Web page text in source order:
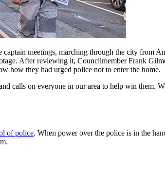
meetings, marching through the city from
After reviewing it, Councilmember Frank
how they had urged police not to enter the home.
calls on everyone in our area to help win them.
of police. When power over the police is in the